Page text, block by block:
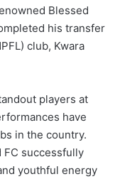
Blessed
his transfer
club, Kwara
players at
have
in the country.
FC successfully
youthful energy